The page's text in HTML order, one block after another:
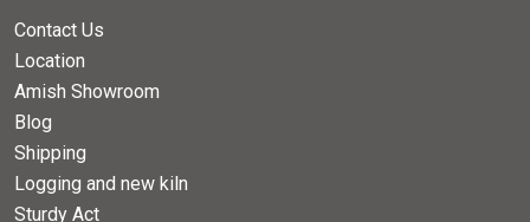
Contact Us
Location
Amish Showroom
Blog
Shipping
Logging and new kiln
Sturdy Act